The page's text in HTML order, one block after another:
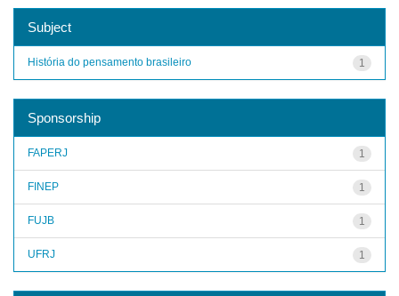
Subject
1
História do pensamento brasileiro
Sponsorship
1
FAPERJ
1
FINEP
1
FUJB
1
UFRJ